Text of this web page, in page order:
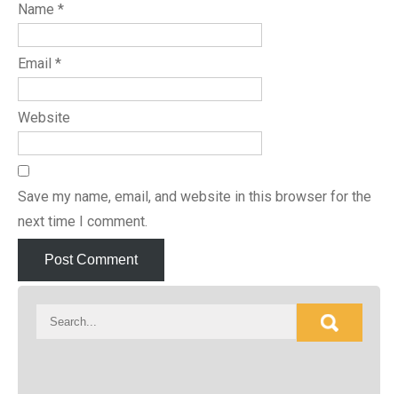
Name *
Email *
Website
Save my name, email, and website in this browser for the
next time I comment.